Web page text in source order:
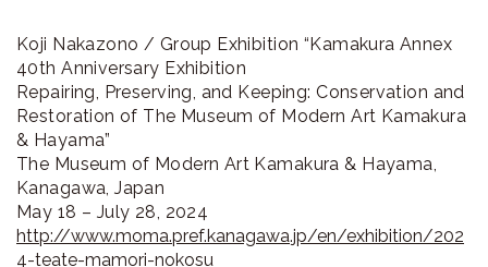
Koji Nakazono / Group Exhibition “Kamakura Annex
40th Anniversary Exhibition
Repairing, Preserving, and Keeping: Conservation and
Restoration of The Museum of Modern Art Kamakura
& Hayama”
The Museum of Modern Art Kamakura & Hayama,
Kanagawa, Japan
May 18 – July 28, 2024
http://www.moma.pref.kanagawa.jp/en/exhibition/202
4-teate-mamori-nokosu